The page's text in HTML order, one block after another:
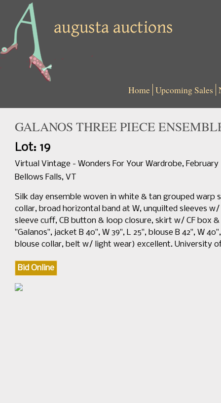
Home Upcoming Sales
GALANOS THREE PIECE
Lot: 19
Virtual Vintage - Wonders For Your Wardrobe, February
Bellows Falls, VT
Silk day ensemble woven in white & tan grouped
collar, broad horizontal band at W, unquilted sleeves
sleeve cuff, CB button & loop closure, skirt w/ CF box
"Galanos", jacket B 40", W 39", L 25", blouse B 42", W
blouse collar, belt w/ light wear) excellent. University
Bid Online